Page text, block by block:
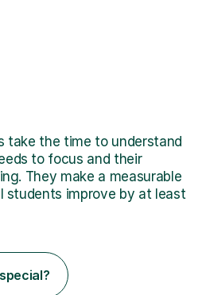
take the time to understand
to focus and their
They make a measurable
students improve by at least